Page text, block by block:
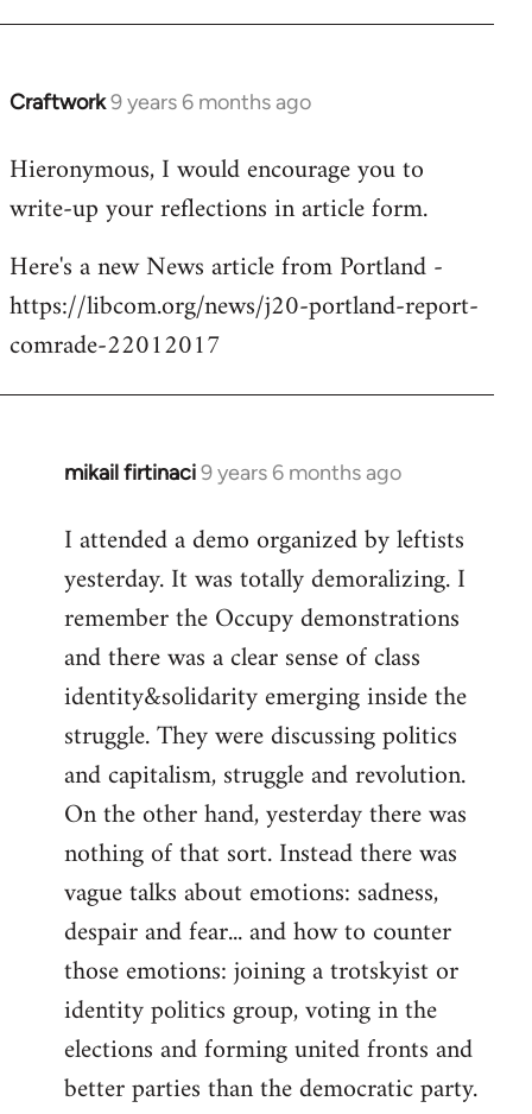
Craftwork9 years 6 months ago
In
to
Welcome
libcom.org
Hieronymous, I would encourage you to
write-up your reflections in article form.
Here's a new News article from Portland -
https://libcom.org/news/j20-portland-report-
comrade-22012017
mikail firtinaci9 years 6 months ago
In
to
Welcome
libcom.org
I attended a demo organized by leftists
yesterday. It was totally demoralizing. I
remember the Occupy demonstrations
and there was a clear sense of class
identity&solidarity emerging inside the
struggle. They were discussing politics
and capitalism, struggle and revolution.
On the other hand, yesterday there was
nothing of that sort. Instead there was
vague talks about emotions: sadness,
despair and fear... and how to counter
those emotions: joining a trotskyist or
identity politics group, voting in the
elections and forming united fronts and
better parties than the democratic party.